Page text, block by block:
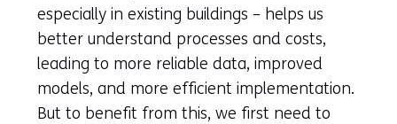
especially in existing buildings – helps us
better understand processes and costs,
leading to more reliable data, improved
models, and more efficient implementation.
But to benefit from this, we first need to